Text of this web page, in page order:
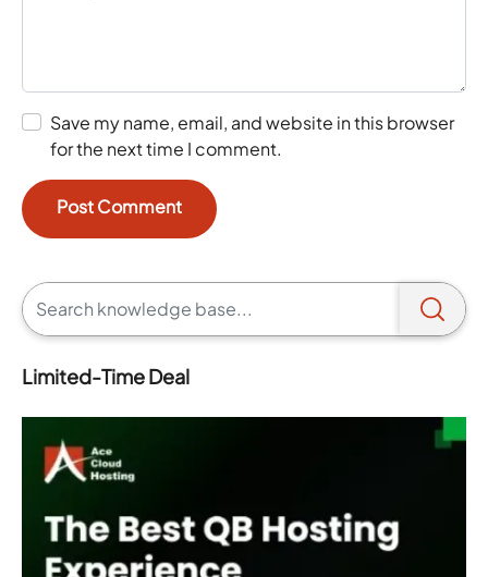
Save my name, email, and website in this browser
for the next time I comment.
Limited-Time Deal